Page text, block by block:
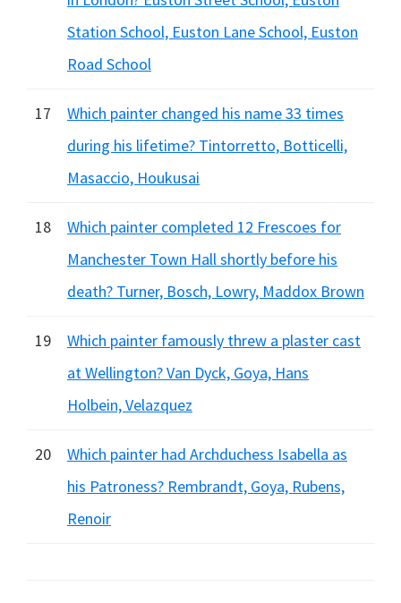
Station School, Euston Lane School, Euston
Road School
17
Which painter changed his name 33 times
during his lifetime? Tintorretto, Botticelli,
Masaccio, Houkusai
18
Which painter completed 12 Frescoes for
Manchester Town Hall shortly before his
death? Turner, Bosch, Lowry, Maddox Brown
19
Which painter famously threw a plaster cast
at Wellington? Van Dyck, Goya, Hans
Holbein, Velazquez
20
Which painter had Archduchess Isabella as
his Patroness? Rembrandt, Goya, Rubens,
Renoir